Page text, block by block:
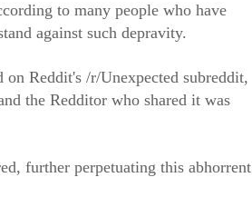
to many people who have
against such depravity.
Reddit's /r/Unexpected subreddit,
the Redditor who shared it was
further perpetuating this abhorrent